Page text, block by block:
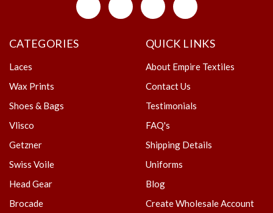
CATEGORIES
Laces
Wax Prints
Shoes & Bags
Vlisco
Getzner
Swiss Voile
Head Gear
Brocade
QUICK LINKS
About Empire Textiles
Contact Us
Testimonials
FAQ's
Shipping Details
Uniforms
Blog
Create Wholesale Account